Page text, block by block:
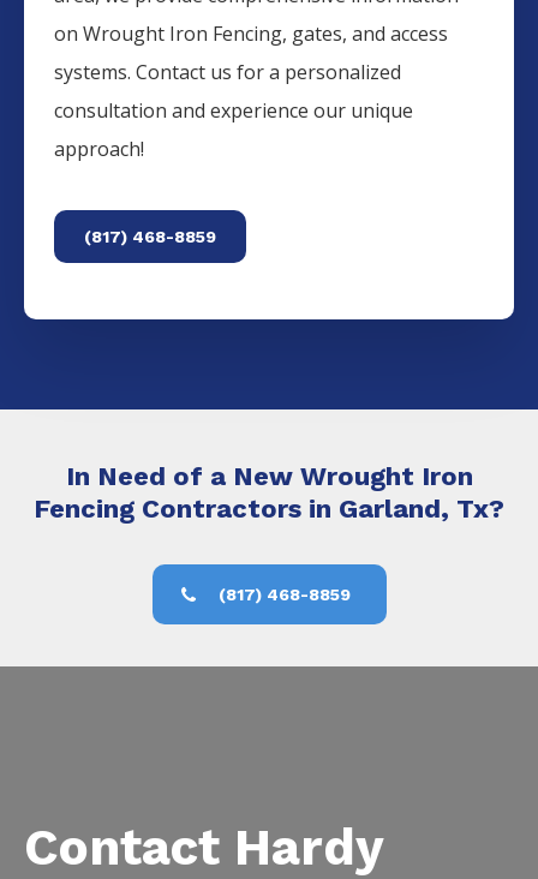
onWrought Iron Fencing, gates, and access
systems. Contact us for a personalized
consultation and experience our unique
approach!
(817) 468-8859
In Need of a New Wrought Iron
Fencing Contractors in Garland, Tx?
(817) 468-8859
Contact Hardy